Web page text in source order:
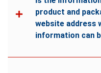
product and
website address
information can